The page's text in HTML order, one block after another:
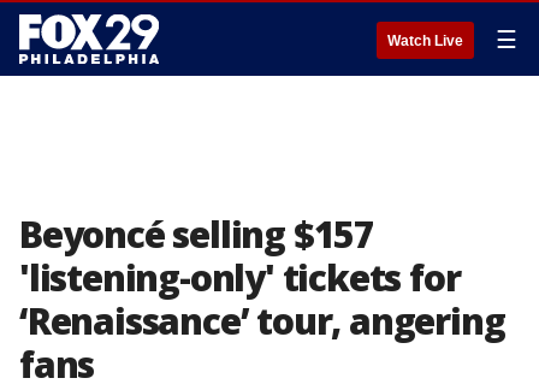
Watch Live ☰
Beyoncé selling $157
'listening-only' tickets for
‘Renaissance’ tour, angering
fans